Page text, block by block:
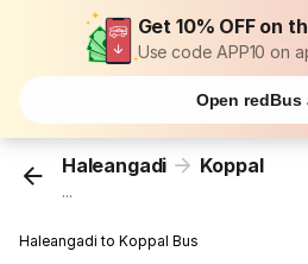
Get 10% OFF on
Use code APP10 on
Open redBus
Haleangadi Koppal
...
Haleangadi to Koppal Bus